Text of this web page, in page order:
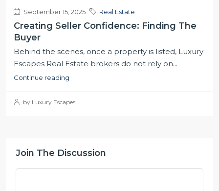
September 15, 2025 Real Estate
Creating Seller Confidence: Finding The
Buyer
Behind the scenes, once a property is listed, Luxury
Escapes Real Estate brokers do not rely on...
Continue reading
by Luxury Escapes
Join The Discussion